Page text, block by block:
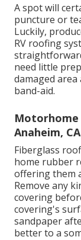
A spot will
puncture or
Luckily,
RV roofing
need little
damaged
band-aid.
Motorhome
Anaheim, CA
Fiberglass
home rubber
offering them
Remove any
covering
covering's
sandpaper
better to a